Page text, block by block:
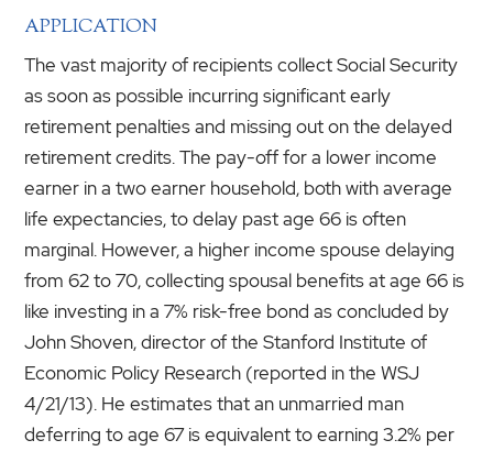
APPLICATION
The vast majority of recipients collect Social Security
as soon as possible incurring significant early
retirement penalties and missing out on the delayed
retirement credits. The pay-off for a lower income
earner in a two earner household, both with average
life expectancies, to delay past age 66 is often
marginal. However, a higher income spouse delaying
from 62 to 70, collecting spousal benefits at age 66 is
like investing in a 7% risk-free bond as concluded by
John Shoven, director of the Stanford Institute of
Economic Policy Research (reported in the WSJ
4/21/13). He estimates that an unmarried man
deferring to age 67 is equivalent to earning 3.2% per